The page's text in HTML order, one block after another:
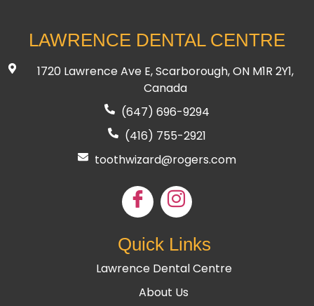
LAWRENCE DENTAL CENTRE
1720 Lawrence Ave E, Scarborough, ON M1R 2Y1,
Canada
(647) 696-9294
(416) 755-2921
toothwizard@rogers.com
Quick Links
Lawrence Dental Centre
About Us